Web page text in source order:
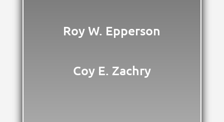
Roy W. Epperson
Coy E. Zachry